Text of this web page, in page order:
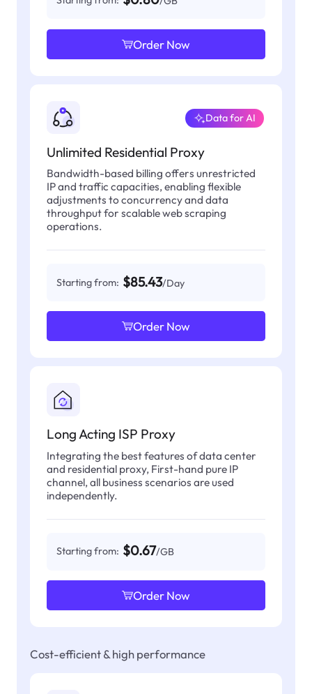
Order Now
Unlimited Residential Proxy
Data for AI
Bandwidth-based billing offers unrestricted
IP and traffic capacities, enabling flexible
adjustments to concurrency and data
throughput for scalable web scraping
operations.
Starting from: $85.43/Day
Order Now
Long Acting ISP Proxy
Integrating the best features of data center
and residential proxy, First-hand pure IP
channel, all business scenarios are used
independently.
Starting from: $0.67/GB
Order Now
Cost-efficient & high performance